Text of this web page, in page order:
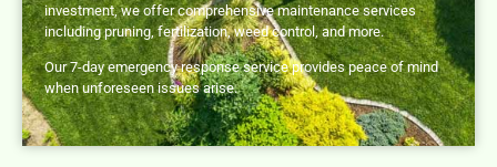
investment, we offer comprehensive maintenance services
including pruning, fertilization, weed control, and more.
Our 7-day emergency response service provides peace of mind
when unforeseen issues arise.